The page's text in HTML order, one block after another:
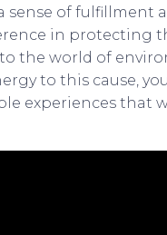
sense of fulfillment
in protecting
the world of
to this cause,
experiences that